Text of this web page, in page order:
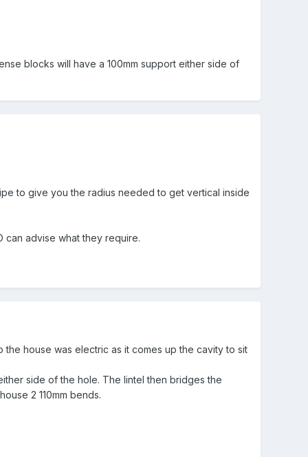
blocks will have a 100mm support either side of
to give you the radius needed to get vertical inside
can advise what they require.
house was electric as it comes up the cavity to sit
side of the hole. The lintel then bridges the
2 110mm bends.